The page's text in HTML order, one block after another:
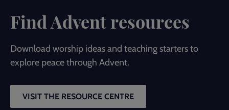
Find Advent resources
Download worship ideas and teaching starters to
explore peace through Advent.
VISIT THE RESOURCE CENTRE